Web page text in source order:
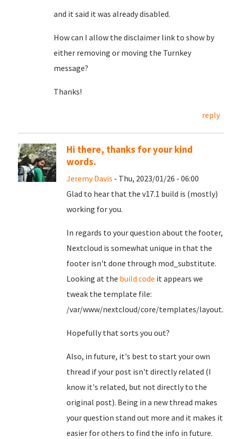
and it said it was already disabled.
How can I allow the disclaimer link to show by
either removing or moving the Turnkey
message?
Thanks!
reply
Hi there, thanks for your kind
words.
Jeremy Davis - Thu, 2023/01/26 - 06:00
Glad to hear that the v17.1 build is (mostly)
working for you.
In regards to your question about the footer,
Nextcloud is somewhat unique in that the
footer isn't done through mod_substitute.
Looking at the build code it appears we
tweak the template file:
/var/www/nextcloud/core/templates/
Hopefully that sorts you out?
Also, in future, it's best to start your own
thread if your post isn't directly related (I
know it's related, but not directly to the
original post). Being in a new thread makes
your question stand out more and it makes it
easier for others to find the info in future.